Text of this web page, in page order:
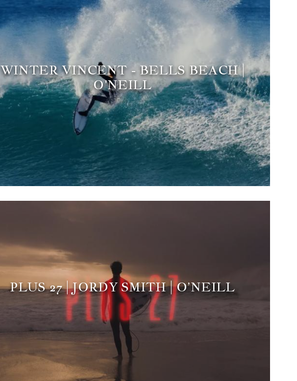
WINTER VINCENT - BELLS BEACH |
O'NEILL
PLUS 27 | JORDY SMITH | O’NEILL